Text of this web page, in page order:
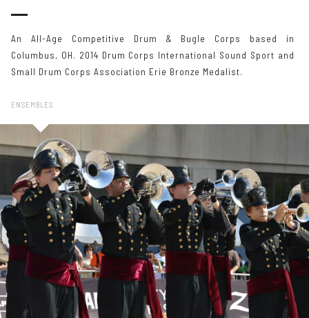
An All-Age Competitive Drum & Bugle Corps based in
Columbus, OH. 2014 Drum Corps International Sound Sport and
Small Drum Corps Association Erie Bronze Medalist.
ENSEMBLES